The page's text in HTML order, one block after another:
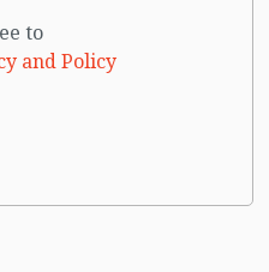
to
and Policy